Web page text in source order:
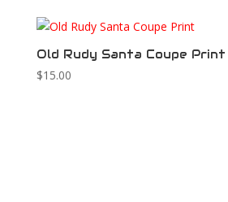
Old Rudy Santa Coupe Print
$15.00